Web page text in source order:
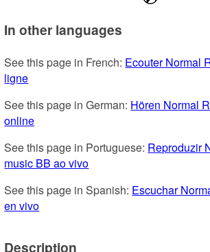
In other languages
See this page in French: Ecouter Normal
ligne
See this page in German: Hören Normal
online
See this page in Portuguese: Reproduzir
music BB ao vivo
See this page in Spanish: Escuchar
en vivo
Description